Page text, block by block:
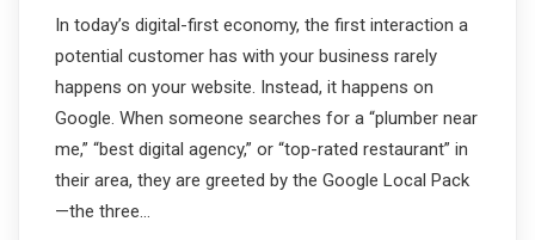
In today’s digital-first economy, the first interaction a
potential customer has with your business rarely
happens on your website. Instead, it happens on
Google. When someone searches for a “plumber near
me,” “best digital agency,” or “top-rated restaurant” in
their area, they are greeted by the Google Local Pack
—the three…